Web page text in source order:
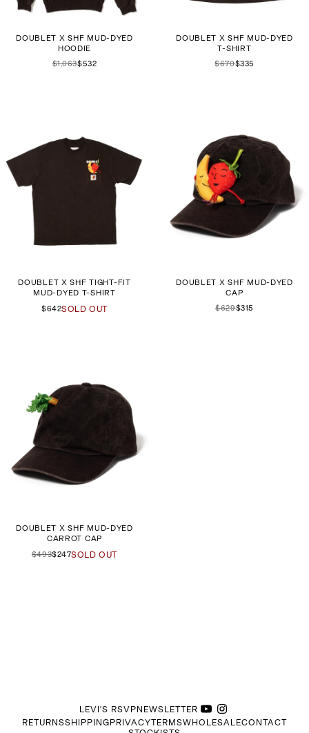
DOUBLET X SHF MUD-DYED
HOODIE
$1,063$532
DOUBLET X SHF MUD-DYED
T-SHIRT
$670$335
DOUBLET X SHF TIGHT-FIT
MUD-DYED T-SHIRT
$642SOLD OUT
DOUBLET X SHF MUD-DYED
CAP
$629$315
DOUBLET X SHF MUD-DYED
CARROT CAP
$493$247SOLD OUT
RETURNSSHIPPINGPRIVACYTERMSWHOLESALECONTACT
LEVI'S RSVPNEWSLETTER